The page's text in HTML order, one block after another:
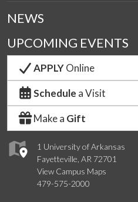
1 University of Arkansas
Fayetteville, AR 72701
View Campus Maps
479-575-2000
NEWS
UPCOMING EVENTS
APPLYOnline
Schedule a Visit
Make a Gift